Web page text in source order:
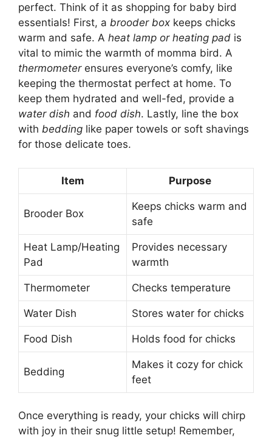
perfect. Think of it as shopping for baby bird
essentials! First, a brooder box keeps chicks
warm and safe. A heat lamp or heating pad is
vital to mimic the warmth of momma bird. A
thermometerensures everyone’s comfy, like
keeping the thermostat perfect at home. To
keep them hydrated and well-fed, provide a
water dish and food dish. Lastly, line the box
with bedding like paper towels or soft shavings
for those delicate toes.
Item Purpose
Brooder Box
Keeps chicks warm and
safe
Heat Lamp/Heating
Pad
Provides necessary
warmth
Thermometer Checks temperature
Water Dish Stores water for chicks
Food Dish Holds food for chicks
Bedding
Makes it cozy for chick
feet
Once everything is ready, your chicks will chirp
with joy in their snug little setup! Remember,